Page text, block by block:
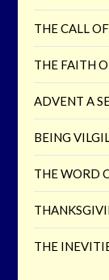
THE CALL
THE FAITH
ADVENT A
BEING
THE WORD
THE